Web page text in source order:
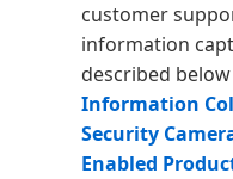
customer
information
described
Information
Security
Enabled